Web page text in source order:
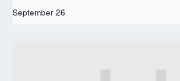
September 26